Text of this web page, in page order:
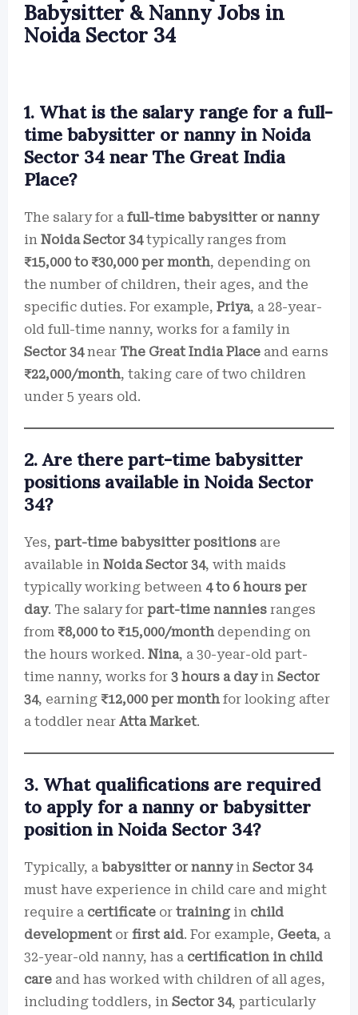
Babysitter & Nanny Jobs in
Noida Sector 34
1. What is the salary range for a full-
time babysitter or nanny in Noida
Sector 34 near The Great India
Place?
The salary for a full-time babysitter or nanny
in Noida Sector 34typically ranges from
₹15,000 to ₹30,000 per month, depending on
the number of children, their ages, and the
specific duties. For example, Priya, a 28-year-
old full-time nanny, works for a family in
Sector 34near The Great India Place and earns
₹22,000/month, taking care of two children
under 5 years old.
2. Are there part-time babysitter
positions available in Noida Sector
34?
Yes, part-time babysitter positions are
available in Noida Sector 34, with maids
typically working between 4 to 6 hours per
day. The salary for part-time nannies ranges
from ₹8,000 to ₹15,000/month depending on
the hours worked. Nina, a 30-year-old part-
time nanny, works for 3 hours a dayin Sector
34, earning ₹12,000 per month for looking after
a toddler near Atta Market.
3. What qualifications are required
to apply for a nanny or babysitter
position in Noida Sector 34?
Typically, a babysitter or nannyin Sector 34
must have experience in child care and might
require a certificate or trainingin child
development or first aid. For example, Geeta, a
32-year-old nanny, has a certification in child
care and has worked with children of all ages,
including toddlers, in Sector 34, particularly